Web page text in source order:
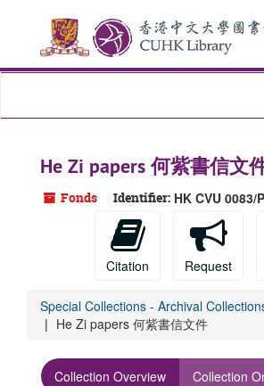
content
He Zi papers 何紫書信文
Fonds Identifier: HK CVU 0083/
Citation Request
Special Collections - Archival
He Zi papers 何紫書信文件
Collection Overview
Collection